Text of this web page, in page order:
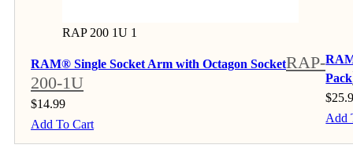
RAP 200 1U 1
RAM® Single Socket Arm with Octagon SocketRAP-
200-1U
$14.99
Add To Cart
Pack
$
Add